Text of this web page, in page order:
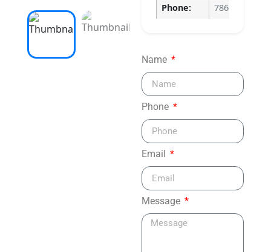
Phone:
786-640-4135
Name
Phone
Email
Message